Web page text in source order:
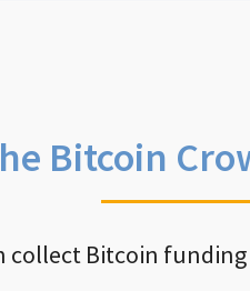
Bitcoin
collect Bitcoin